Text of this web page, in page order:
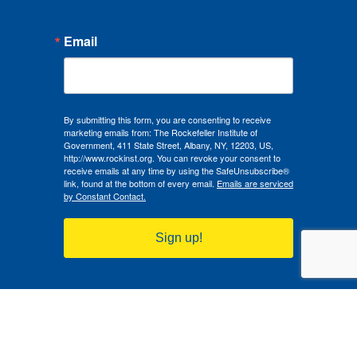
Email
By submitting this form, you are consenting to receive
marketing emails from: The Rockefeller Institute of
Government, 411 State Street, Albany, NY, 12203, US,
http://www.rockinst.org. You can revoke your consent to
receive emails at any time by using the SafeUnsubscribe®
link, found at the bottom of every email. Emails are serviced
by Constant Contact.
Sign up!